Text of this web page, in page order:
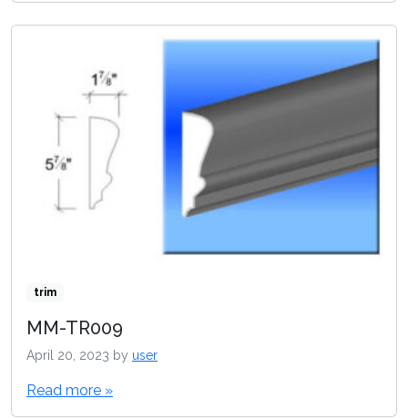
trim
MM-TR009
April 20, 2023 by user
Read more »